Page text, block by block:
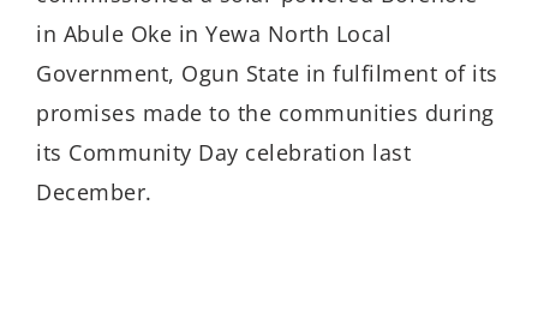
in Abule Oke in Yewa North Local
Government, Ogun State in fulfilment of its
promises made to the communities during
its Community Day celebration last
December.